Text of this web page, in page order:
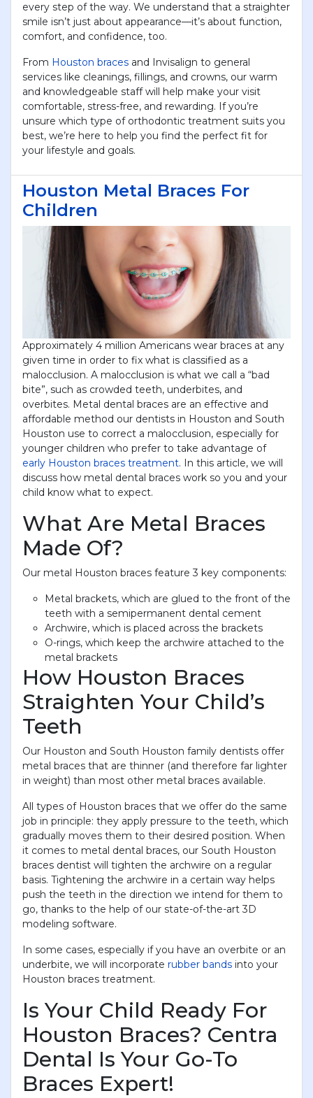
every step of the way. We understand that a straighter
smile isn’t just about appearance—it’s about function,
comfort, and confidence, too.
From Houston braces and Invisalign to general
services like cleanings, fillings, and crowns, our warm
and knowledgeable staff will help make your visit
comfortable, stress-free, and rewarding. If you’re
unsure which type of orthodontic treatment suits you
best, we’re here to help you find the perfect fit for
your lifestyle and goals.
Houston Metal Braces For
Children
Approximately 4 million Americans wear braces at any
given time in order to fix what is classified as a
malocclusion. A malocclusion is what we call a “bad
bite”, such as crowded teeth, underbites, and
overbites. Metal dental braces are an effective and
affordable method our dentists in Houston and South
Houston use to correct a malocclusion, especially for
younger children who prefer to take advantage of
early Houston braces treatment. In this article, we will
discuss how metal dental braces work so you and your
child know what to expect.
What Are Metal Braces
Made Of?
Our metal Houston braces feature 3 key components:
Metal brackets, which are glued to the front of the
teeth with a semipermanent dental cement
Archwire, which is placed across the brackets
O-rings, which keep the archwire attached to the
metal brackets
How Houston Braces
Straighten Your Child’s
Teeth
Our Houston and South Houston family dentists offer
metal braces that are thinner (and therefore far lighter
in weight) than most other metal braces available.
All types of Houston braces that we offer do the same
job in principle: they apply pressure to the teeth, which
gradually moves them to their desired position. When
it comes to metal dental braces, our South Houston
braces dentist will tighten the archwire on a regular
basis. Tightening the archwire in a certain way helps
push the teeth in the direction we intend for them to
go, thanks to the help of our state-of-the-art 3D
modeling software.
In some cases, especially if you have an overbite or an
underbite, we will incorporate rubber bands into your
Houston braces treatment.
Is Your Child Ready For
Houston Braces? Centra
Dental Is Your Go-To
Braces Expert!